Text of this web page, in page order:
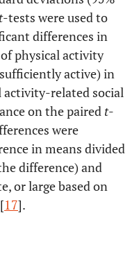
t-tests were used to
differences in
physical activity
active) in
activity-related social
on the paired t-
were
in means divided
difference) and
or large based on
17].